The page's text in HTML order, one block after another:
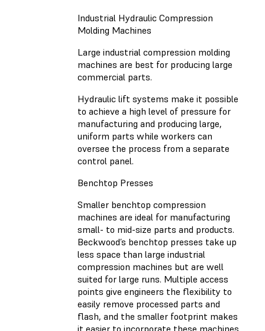
Industrial Hydraulic Compression
Molding Machines
Large industrial compression molding
machines are best for producing large
commercial parts.
Hydraulic lift systems make it possible
to achieve a high level of pressure for
manufacturing and producing large,
uniform parts while workers can
oversee the process from a separate
control panel.
Benchtop Presses
Smaller benchtop compression
machines are ideal for manufacturing
small- to mid-size parts and products.
Beckwood’s benchtop presses take up
less space than large industrial
compression machines but are well
suited for large runs. Multiple access
points give engineers the flexibility to
easily remove processed parts and
flash, and the smaller footprint makes
it easier to incorporate these machines